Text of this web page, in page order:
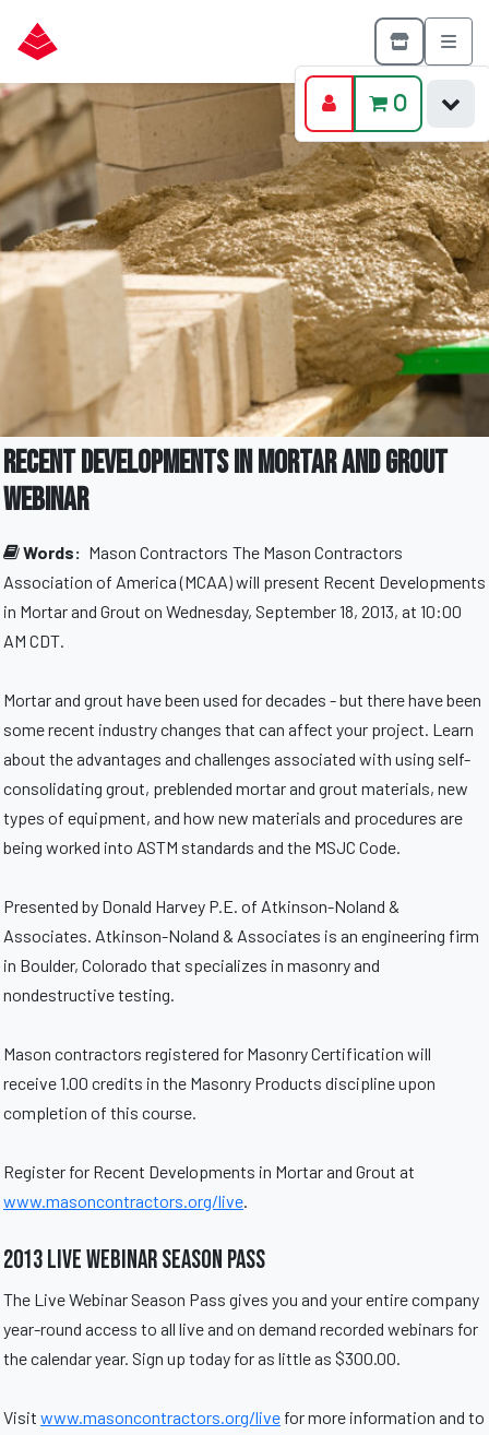
Recent Developments in Mortar and Grout
webinar
Words: Mason Contractors The Mason Contractors
Association of America (MCAA) will present Recent Developments
in Mortar and Grout on Wednesday, September 18, 2013, at 10:00
AM CDT.
Mortar and grout have been used for decades - but there have been
some recent industry changes that can affect your project. Learn
about the advantages and challenges associated with using self-
consolidating grout, preblended mortar and grout materials, new
types of equipment, and how new materials and procedures are
being worked into ASTM standards and the MSJC Code.
Presented by Donald Harvey P.E. of Atkinson-Noland &
Associates. Atkinson-Noland & Associates is an engineering firm
in Boulder, Colorado that specializes in masonry and
nondestructive testing.
Mason contractors registered for Masonry Certification will
receive 1.00 credits in the Masonry Products discipline upon
completion of this course.
Register for Recent Developments in Mortar and Grout at
www.masoncontractors.org/live.
2013 Live Webinar Season Pass
The Live Webinar Season Pass gives you and your entire company
year-round access to all live and on demand recorded webinars for
the calendar year. Sign up today for as little as $300.00.
Visit www.masoncontractors.org/live for more information and to
0